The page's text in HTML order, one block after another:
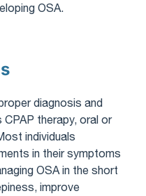
OSA.
diagnosis and
therapy, oral or
individuals
in their symptoms
OSA in the short
improve